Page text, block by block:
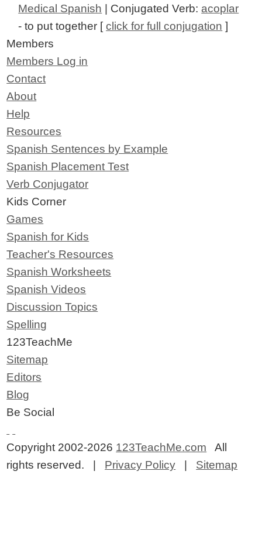
Medical Spanish | Conjugated Verb: acoplar
- to put together [click for full conjugation ]
Members
Members Log in
Contact
About
Help
Resources
Spanish Sentences by Example
Spanish Placement Test
Verb Conjugator
Kids Corner
Games
Spanish for Kids
Teacher's Resources
Spanish Worksheets
Spanish Videos
Discussion Topics
Spelling
123TeachMe
Sitemap
Editors
Blog
Be Social
Copyright 2002-2026 123TeachMe.com All
rights reserved. | Privacy Policy Sitemap